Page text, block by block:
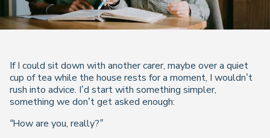
If I could sit down with another carer, maybe over a quiet
cup of tea while the house rests for a moment, I wouldn’t
rush into advice. I’d start with something simpler,
something we don’t get asked enough:
“How are you, really?”